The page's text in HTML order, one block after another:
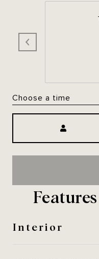
Choose a time
Interior